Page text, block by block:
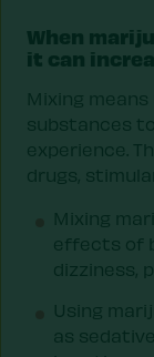
When
it can
Mixing
substances
experience.
drugs,
Mixing
effects of
dizziness,
Using
as